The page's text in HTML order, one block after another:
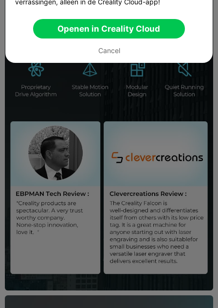
verrassingen, alleen in de Creality Cloud-app!
Openen in Creality Cloud
Cancel